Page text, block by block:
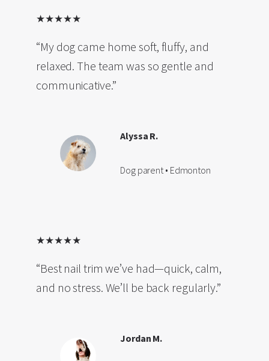
★★★★★
“My dog came home soft, fluffy, and
relaxed. The team was so gentle and
communicative.”
Alyssa R.
Dog parent • Edmonton
★★★★★
“Best nail trim we’ve had—quick, calm,
and no stress. We’ll be back regularly.”
Jordan M.